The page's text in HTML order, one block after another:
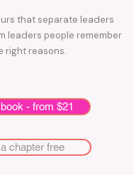
that separate leaders
leaders people remember
right reasons.
- from $21
chapter free